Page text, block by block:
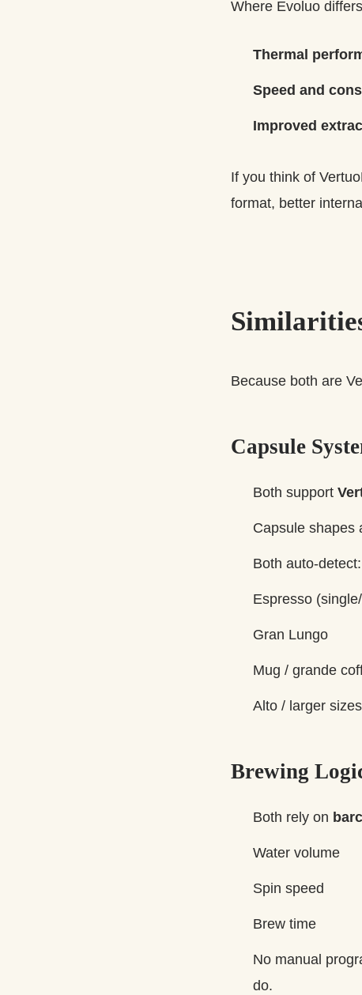
Where Evoluo
Thermal
Speed and
Improved
If you think of
format, better
Because both are
Capsule
Both support
Capsule shapes
Both auto-detect:
Espresso
Gran Lungo
Mug / grande
Alto / larger
Brewing
Both rely on
Water volume
Spin speed
Brew time
No manual
do.